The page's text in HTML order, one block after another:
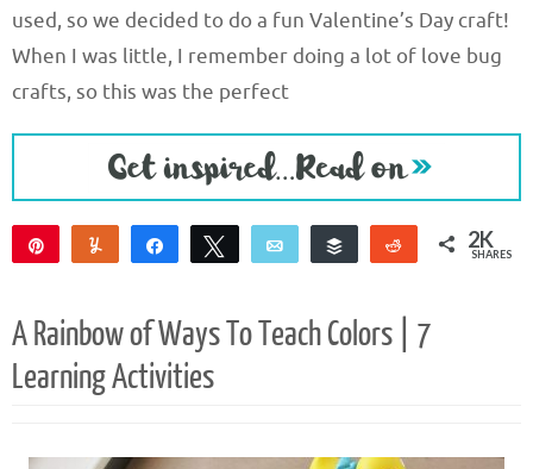
used, so we decided to do a fun Valentine’s Day craft!
When I was little, I remember doing a lot of love bug
crafts, so this was the perfect
Yum Share Tweet Email Buffer Reddit 2K
SHARES
A Rainbow of Ways To Teach Colors | 7
Learning Activities